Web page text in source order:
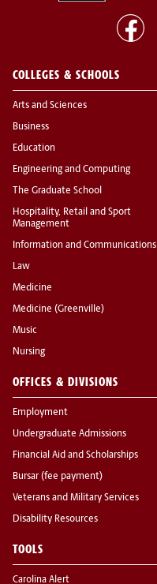
COLLEGES & SCHOOLS
Arts and Sciences
Business
Education
Engineering and Computing
The Graduate School
Hospitality, Retail and Sport
Management
Information and Communications
Law
Medicine
Medicine (Greenville)
Music
Nursing
OFFICES & DIVISIONS
Employment
Undergraduate Admissions
Financial Aid and Scholarships
Bursar (fee payment)
Veterans and Military Services
Disability Resources
TOOLS
Carolina Alert